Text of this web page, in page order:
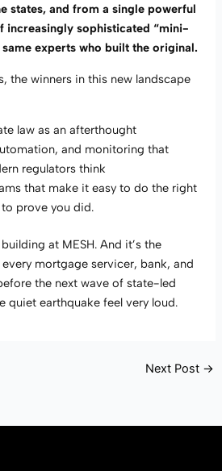
states, and from a single powerful
increasingly sophisticated “mini-
experts who built the original.
the winners in this new landscape
law as an afterthought
and monitoring that
regulators think
that make it easy to do the right
prove you did.
at MESH. And it’s the
mortgage servicer, bank, and
the next wave of state-led
quiet earthquake feel very loud.
Next Post →